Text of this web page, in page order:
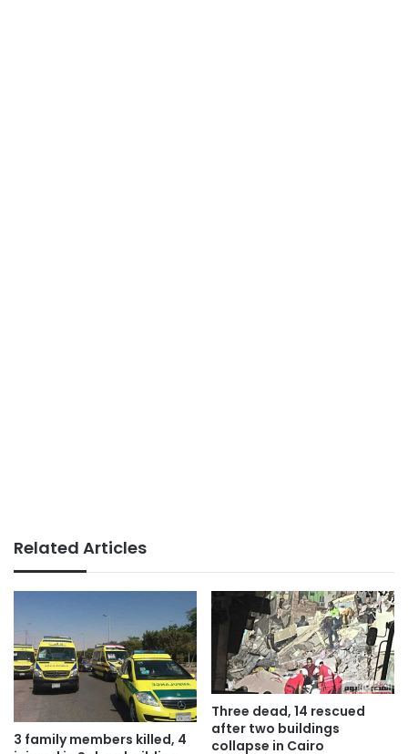
Related Articles
3 family members killed, 4
Three dead, 14 rescued
after two buildings
collapse in Cairo